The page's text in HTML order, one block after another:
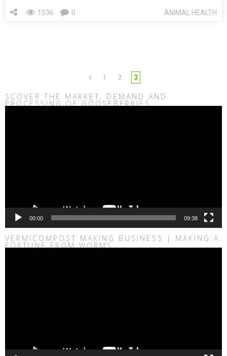
ANIMAL HEALTH
1536 0
1 2 3
SCOVER THE MARKET, DEMAND AND
PROCESSING OF GOOSEBERRIES
00:00 09:38
VERMICOMPOST MAKING BUSINESS | MAKING A
FORTUNE FROM WORMS